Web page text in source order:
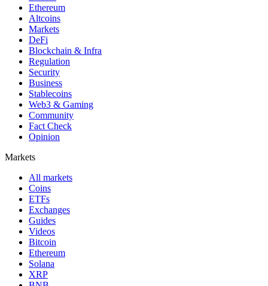
Ethereum
Altcoins
Markets
DeFi
Blockchain & Infra
Regulation
Security
Business
Stablecoins
Web3 & Gaming
Community
Fact Check
Opinion
Markets
All markets
Coins
ETFs
Exchanges
Guides
Videos
Bitcoin
Ethereum
Solana
XRP